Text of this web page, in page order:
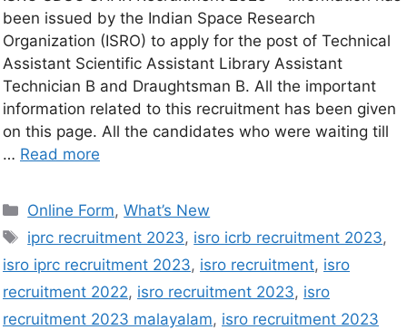
been issued by the Indian Space Research
Organization (ISRO) to apply for the post of Technical
Assistant Scientific Assistant Library Assistant
Technician B and Draughtsman B. All the important
information related to this recruitment has been given
on this page. All the candidates who were waiting till
… Read more
Online Form,What’s New
iprc recruitment 2023, isro icrb recruitment 2023,
isro iprc recruitment 2023, isro recruitment, isro
recruitment 2022, isro recruitment 2023, isro
recruitment 2023 malayalam, isro recruitment 2023